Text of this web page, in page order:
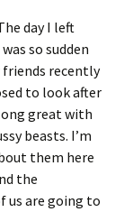
day I left
so sudden
friends recently
to look after
great with
beasts. I’m
them here
the
us are going to